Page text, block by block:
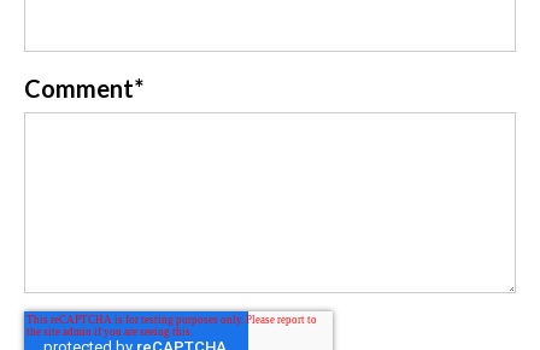
Comment*